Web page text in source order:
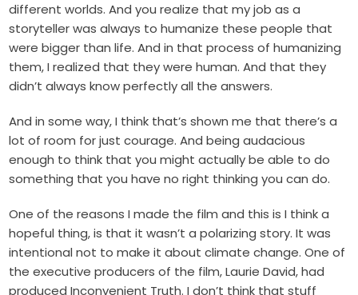
different worlds. And you realize that my job as a
storyteller was always to humanize these people that
were bigger than life. And in that process of humanizing
them, I realized that they were human. And that they
didn’t always know perfectly all the answers.
And in some way, I think that’s shown me that there’s a
lot of room for just courage. And being audacious
enough to think that you might actually be able to do
something that you have no right thinking you can do.
One of the reasons I made the film and this is I think a
hopeful thing, is that it wasn’t a polarizing story. It was
intentional not to make it about climate change. One of
the executive producers of the film, Laurie David, had
produced Inconvenient Truth. I don’t think that stuff